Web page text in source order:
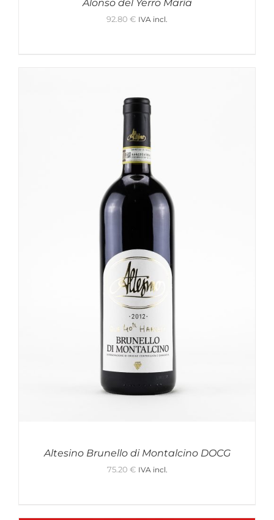
Alonso del Yerro María
92.80 € IVA incl.
Altesino Brunello di Montalcino DOCG
75.20 € IVA incl.